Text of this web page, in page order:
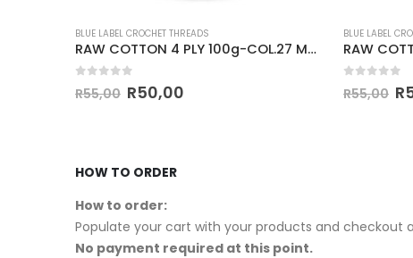
BLUE LABEL CROCHET THREADS
RAW COTTON 4 PLY 100g-COL.27 MAROON
out of 5
R55,00 R50,00
BLUE LABEL
out of 5
R55,00 R
HOW TO ORDER
How to order:
Populate your cart with your products and checkout
No payment required at this point.